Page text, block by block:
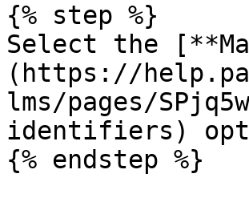
{% step %}
Select the
(https://
lms/pages/
identifiers)
{% endstep %}